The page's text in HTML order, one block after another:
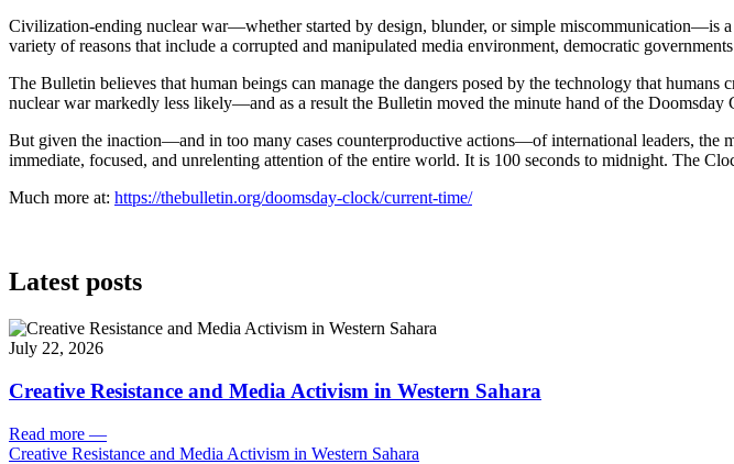
Civilization-ending nuclear war—whether started by design, blunder, or simple miscommunication—is
variety of reasons that include a corrupted and manipulated media environment, democratic
The Bulletin believes that human beings can manage the dangers posed by the technology that
nuclear war markedly less likely—and as a result the Bulletin moved the minute hand of the Doomsday
But given the inaction—and in too many cases counterproductive actions—of international leaders, the
immediate, focused, and unrelenting attention of the entire world. It is 100 seconds to midnight. The
Much more at: https://thebulletin.org/doomsday-clock/current-time/
Latest posts
July 22, 2026
Creative Resistance and Media Activism in Western Sahara
Read more —
Creative Resistance and Media Activism in Western Sahara